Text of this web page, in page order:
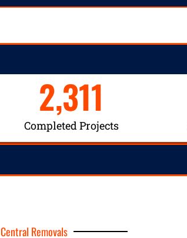
Completed Projects
2,311
Central Removals